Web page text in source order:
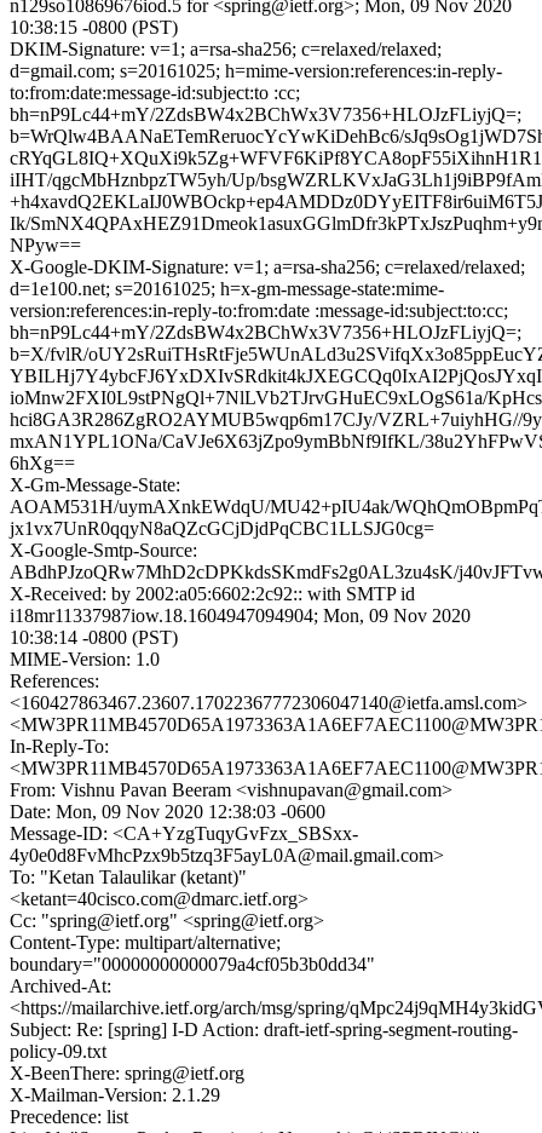
n129so10869676iod.5 for <spring@ietf.org>; Mon, 09 Nov 2020
10:38:15 -0800 (PST)
DKIM-Signature: v=1; a=rsa-sha256; c=relaxed/relaxed;
d=gmail.com; s=20161025; h=mime-version:references:in-reply-
to:from:date:message-id:subject:to :cc;
bh=nP9Lc44+mY/2ZdsBW4x2BChWx3V7356+HLOJzFLiyjQ=;
b=WrQlw4BAANaETemReruocYcYwKiDehBc6/
iIHT/qgcMbHznbpzTW5yh/Up/
Ik/
NPyw==
X-Google-DKIM-Signature: v=1; a=rsa-sha256; c=relaxed/relaxed;
d=1e100.net; s=20161025; h=x-gm-message-state:mime-
version:references:in-reply-to:from:date :message-id:subject:to:cc;
bh=nP9Lc44+mY/2ZdsBW4x2BChWx3V7356+HLOJzFLiyjQ=;
b=X/fvlR/
ioMnw2FXI0L9stPNgQl+7NlLVb2TJrvGHuEC9xLOgS61a/
hci8GA3R286ZgRO2AYMUB5wqp6m17CJy/VZRL+7uiyhHG//
mxAN1YPL1ONa/CaVJe6X63jZpo9ymBbNf9IfKL/
6hXg==
X-Gm-Message-State:
AOAM531H/uymAXnkEWdqU/MU42+pIU4ak/
jx1vx7UnR0qqyN8aQZcGCjDjdPqCBC1LLSJG0cg=
X-Google-Smtp-Source:
ABdhPJzoQRw7MhD2cDPKkdsSKmdFs2g0AL3zu4sK/
X-Received: by 2002:a05:6602:2c92:: with SMTP id
i18mr11337987iow.18.1604947094904; Mon, 09 Nov 2020
10:38:14 -0800 (PST)
MIME-Version: 1.0
References:
<160427863467.23607.17022367772306047140@ietfa.amsl.com>
In-Reply-To:
From: Vishnu Pavan Beeram <vishnupavan@gmail.com>
Date: Mon, 09 Nov 2020 12:38:03 -0600
Message-ID: <CA+YzgTuqyGvFzx_SBSxx-
4y0e0d8FvMhcPzx9b5tzq3F5ayL0A@mail.gmail.com>
To: "Ketan Talaulikar (ketant)"
<ketant=40cisco.com@dmarc.ietf.org>
Cc: "spring@ietf.org" <spring@ietf.org>
Content-Type: multipart/alternative;
boundary="00000000000079a4cf05b3b0dd34"
Archived-At:
<https://mailarchive.ietf.org/arch/msg/spring/
Subject: Re: [spring] I-D Action: draft-ietf-spring-segment-routing-
policy-09.txt
X-BeenThere: spring@ietf.org
X-Mailman-Version: 2.1.29
Precedence: list